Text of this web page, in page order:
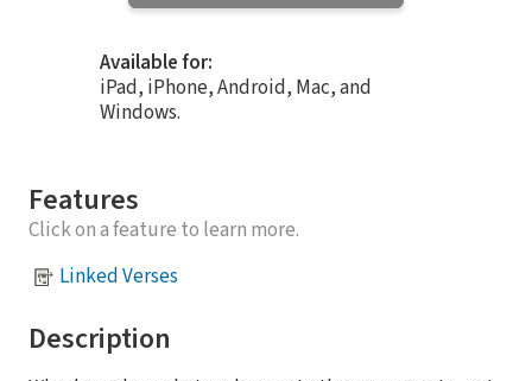
Available for:
iPad, iPhone, Android, Mac, and
Windows.
Features
Click on a feature to learn more.
Linked Verses
Description